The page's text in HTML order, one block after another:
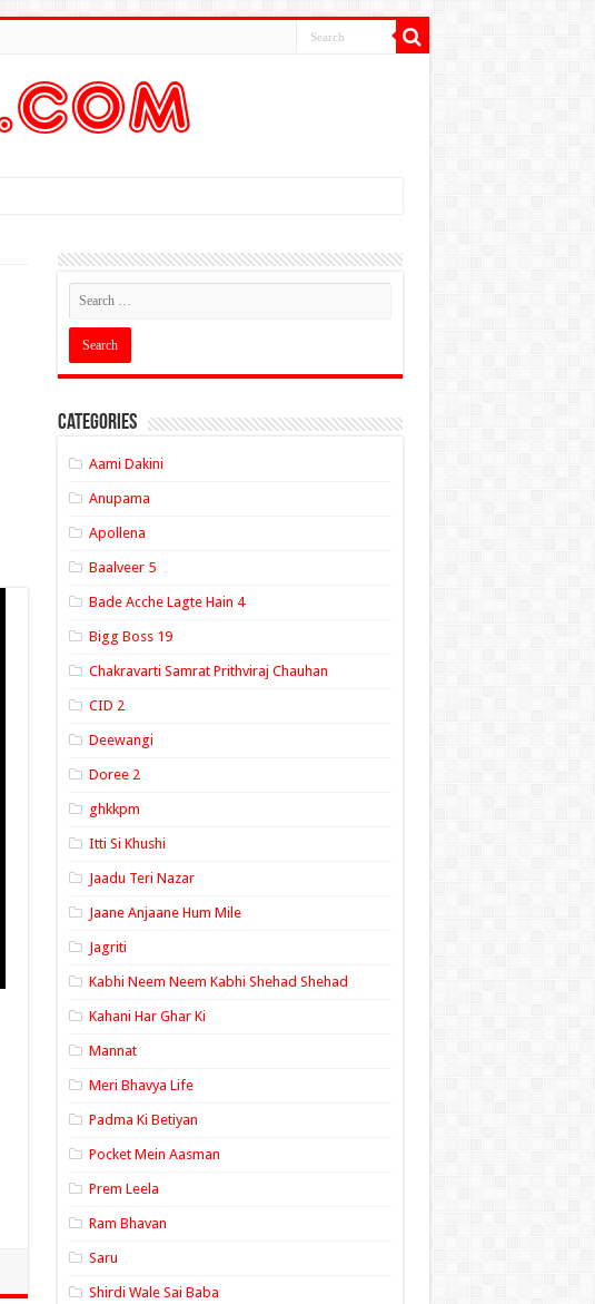
Categories
Aami Dakini
Anupama
Apollena
Baalveer 5
Bade Acche Lagte Hain 4
Bigg Boss 19
Chakravarti Samrat Prithviraj Chauhan
CID 2
Deewangi
Doree 2
ghkkpm
Itti Si Khushi
Jaadu Teri Nazar
Jaane Anjaane Hum Mile
Jagriti
Kabhi Neem Neem Kabhi Shehad Shehad
Kahani Har Ghar Ki
Mannat
Meri Bhavya Life
Padma Ki Betiyan
Pocket Mein Aasman
Prem Leela
Ram Bhavan
Saru
Shirdi Wale Sai Baba